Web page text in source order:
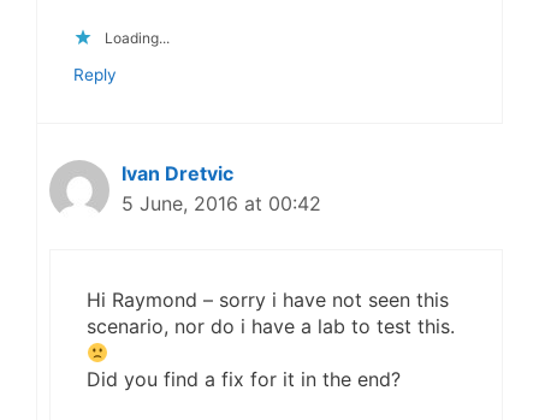
Loading...
Reply
Ivan Dretvic
5 June, 2016 at 00:42
Hi Raymond – sorry i have not seen this
scenario, nor do i have a lab to test this.
Did you find a fix for it in the end?